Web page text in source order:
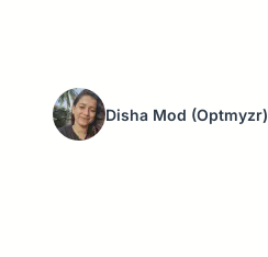
Disha Mod (Optmyzr)